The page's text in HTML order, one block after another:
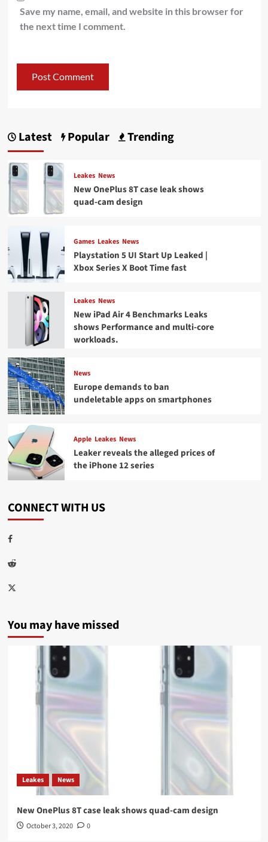
Save my name, email, and website in this browser for
the next time I comment.
Latest Popular Trending
Leakes News
New OnePlus 8T case leak shows
quad-cam design
Games Leakes News
Playstation 5 UI Start Up Leaked |
Xbox Series X Boot Time fast
Leakes News
New iPad Air 4 Benchmarks Leaks
shows Performance and multi-core
workloads.
News
Europe demands to ban
undeletable apps on smartphones
Apple Leakes News
Leaker reveals the alleged prices of
the iPhone 12 series
CONNECT WITH US
Facebook
Reddit
Twitter
You may have missed
Leakes News
New OnePlus 8T case leak shows quad-cam design
October 3, 2020 0